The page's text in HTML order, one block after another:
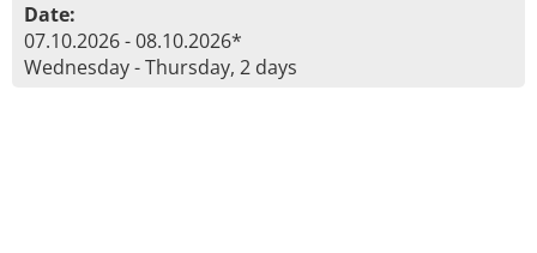
Date:
07.10.2026 - 08.10.2026*
Wednesday - Thursday, 2 days